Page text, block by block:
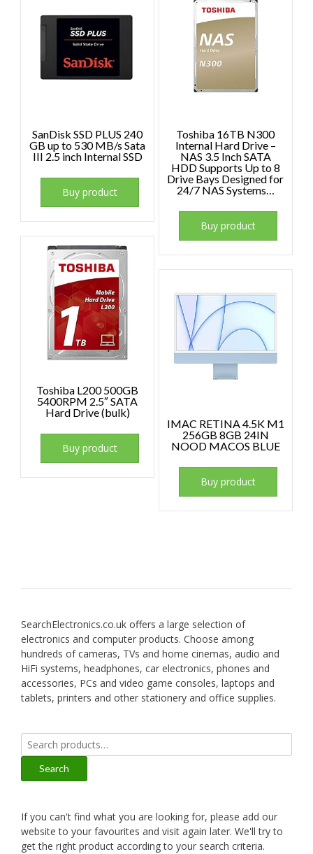
SanDisk SSD PLUS 240
GB up to 530 MB/s Sata
III 2.5 inch Internal SSD
Buy product
Toshiba 16TB N300
Internal Hard Drive –
NAS 3.5 Inch SATA
HDD Supports Up to 8
Drive Bays Designed for
24/7 NAS Systems…
Buy product
Toshiba L200 500GB
5400RPM 2.5″ SATA
Hard Drive (bulk)
Buy product
IMAC RETINA 4.5K M1
256GB 8GB 24IN
NOOD MACOS BLUE
Buy product
SearchElectronics.co.uk offers a large selection of
electronics and computer products. Choose among
hundreds of cameras, TVs and home cinemas, audio and
HiFi systems, headphones, car electronics, phones and
accessories, PCs and video game consoles, laptops and
tablets, printers and other stationery and office supplies.
Search
for:
Search
If you can't find what you are looking for, please add our
website to your favourites and visit again later. We'll try to
get the right product according to your search criteria.